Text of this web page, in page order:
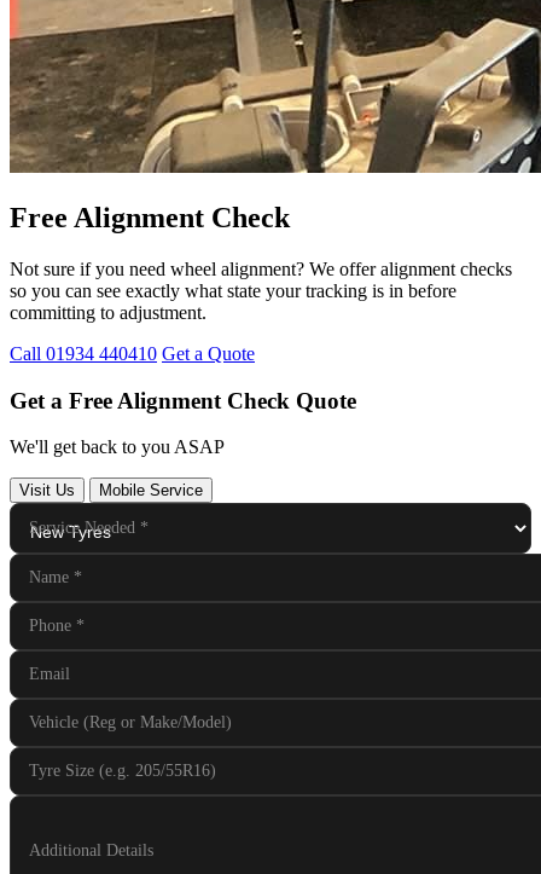
Free Alignment Check
Not sure if you need wheel alignment? We offer alignment checks
so you can see exactly what state your tracking is in before
committing to adjustment.
Call 01934 440410 Get a Quote
Get a Free Alignment Check Quote
We'll get back to you ASAP
Visit Us Mobile Service
Service Needed *
Name *
Phone *
Email
Vehicle (Reg or Make/Model)
Tyre Size (e.g. 205/55R16)
Additional Details